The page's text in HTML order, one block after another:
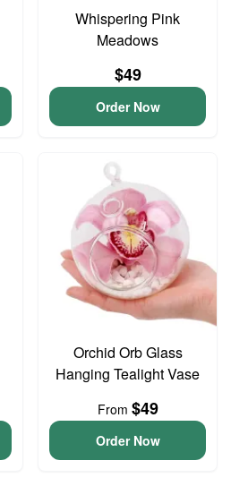
Whispering Pink
Meadows
$49
Order Now
Orchid Orb Glass
Hanging Tealight Vase
From $49
Order Now